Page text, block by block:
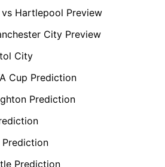
vs Hartlepool Preview
City Preview
City
Cup Prediction
Prediction
Prediction